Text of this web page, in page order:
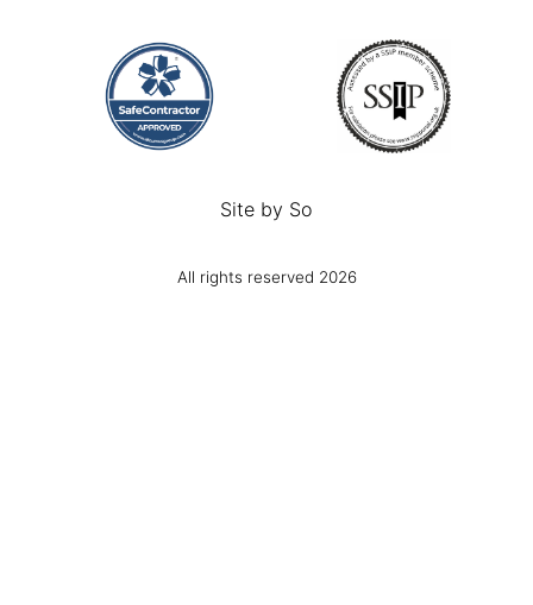
Site by So
All rights reserved 2026